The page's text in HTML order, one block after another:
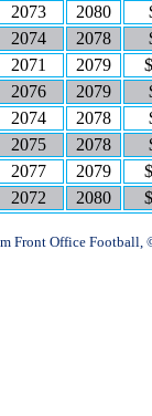
2073 2080
2074 2078
2071 2079
2076 2079
2074 2078
2075 2078
2077 2079
2072 2080
Front Office Football,